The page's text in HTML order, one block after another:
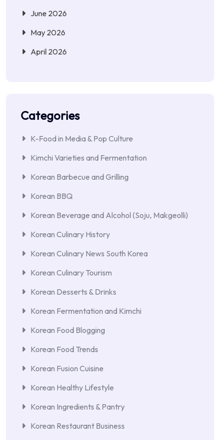
June 2026
May 2026
April 2026
Categories
K-Food in Media & Pop Culture
Kimchi Varieties and Fermentation
Korean Barbecue and Grilling
Korean BBQ
Korean Beverage and Alcohol (Soju, Makgeolli)
Korean Culinary History
Korean Culinary News South Korea
Korean Culinary Tourism
Korean Desserts & Drinks
Korean Fermentation and Kimchi
Korean Food Blogging
Korean Food Trends
Korean Fusion Cuisine
Korean Healthy Lifestyle
Korean Ingredients & Pantry
Korean Restaurant Business